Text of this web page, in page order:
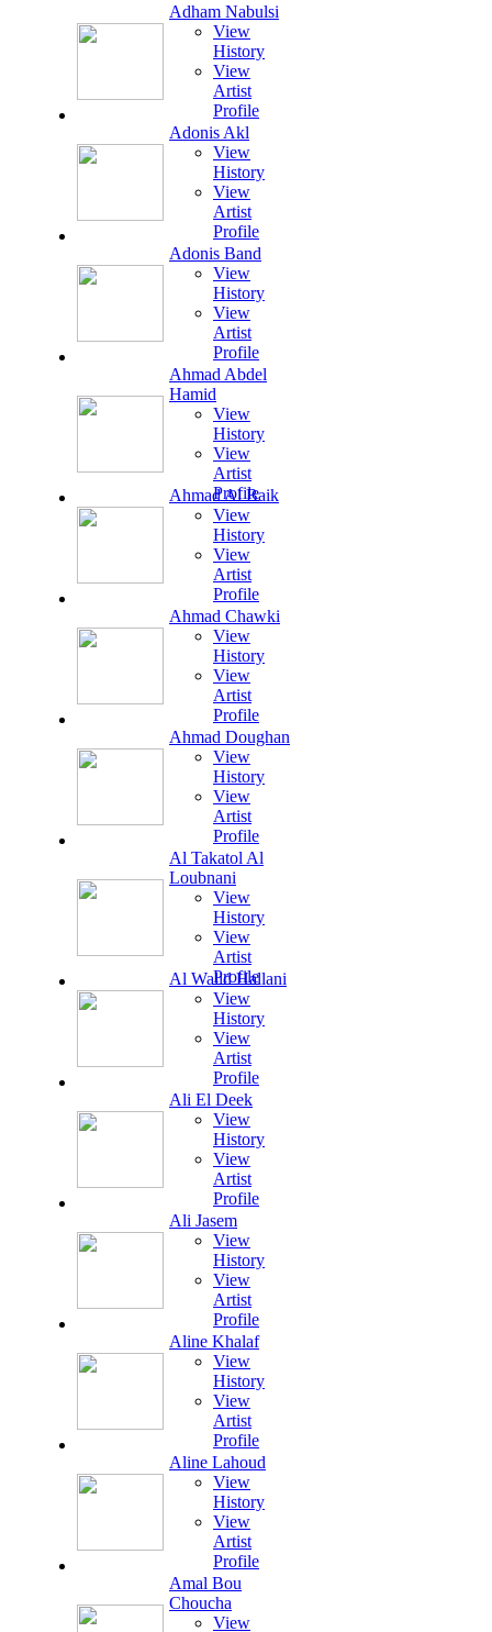
Adham Nabulsi
View
History
View
Artist
Profile
Adonis Akl
View
History
View
Artist
Profile
Adonis Band
View
History
View
Artist
Profile
Ahmad Abdel
Hamid
View
History
View
Artist
Profile
Ahmad Al Baik
View
History
View
Artist
Profile
Ahmad Chawki
View
History
View
Artist
Profile
Ahmad Doughan
View
History
View
Artist
Profile
Al Takatol Al
Loubnani
View
History
View
Artist
Profile
Al Walid Hallani
View
History
View
Artist
Profile
Ali El Deek
View
History
View
Artist
Profile
Ali Jasem
View
History
View
Artist
Profile
Aline Khalaf
View
History
View
Artist
Profile
Aline Lahoud
View
History
View
Artist
Profile
Amal Bou
Choucha
View